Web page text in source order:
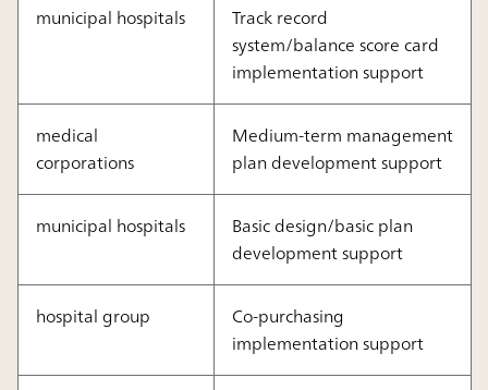
municipal hospitals
Track record
system/balance score card
implementation support
medical
corporations
Medium-term management
plan development support
municipal hospitals
Basic design/basic plan
development support
hospital group
Co-purchasing
implementation support